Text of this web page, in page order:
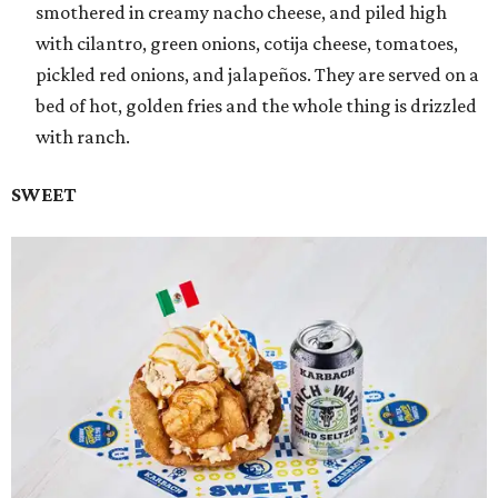
smothered in creamy nacho cheese, and piled high
with cilantro, green onions, cotija cheese, tomatoes,
pickled red onions, and jalapeños. They are served on a
bed of hot, golden fries and the whole thing is drizzled
with ranch.
SWEET